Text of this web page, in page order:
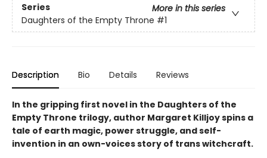
Series
More in this series
Daughters of the Empty Throne #1
Description Bio Details Reviews
In the gripping first novel in the Daughters of the
Empty Throne trilogy, author Margaret Killjoy spins a
tale of earth magic, power struggle, and self-
invention in an own-voices story of trans witchcraft.